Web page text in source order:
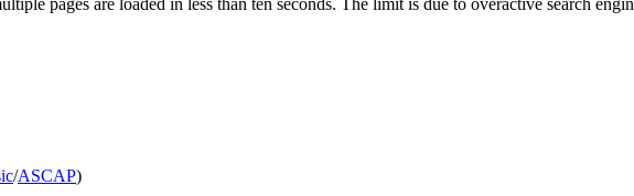
pages are loaded in less than ten seconds. The limit is due to overactive search
/ASCAP)